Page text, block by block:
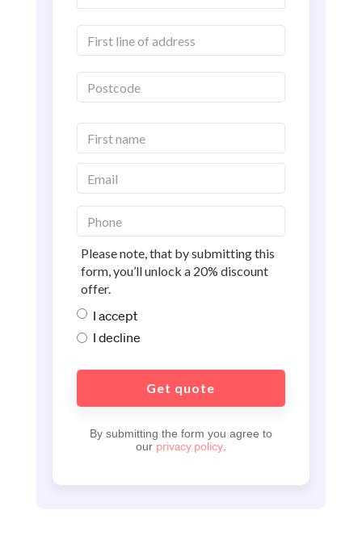
Please note, that by submitting this
form, you’ll unlock a 20% discount
offer.
I accept
I decline
By submitting the form you agree to
our privacy policy.